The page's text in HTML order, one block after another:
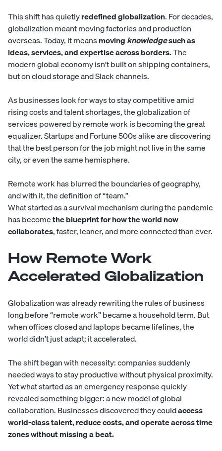
This shift has quietlyredefined globalization. For decades,
globalization meant moving factories and production
overseas. Today, it meansmovingknowledgesuch as
ideas, services, and expertise across borders.The
modern global economy isn’t built on shipping containers,
but on cloud storage and Slack channels.
As businesses look for ways to stay competitive amid
rising costs and talent shortages, the globalization of
services powered by remote work is becoming the great
equalizer. Startups and Fortune 500s alike are discovering
that the best person for the job might not live in the same
city, or even the same hemisphere.
Remote work has blurred the boundaries of geography,
and with it, the definition of “team.”
What started as a survival mechanism during the pandemic
has becomethe blueprint for how the world now
collaborates, faster, leaner, and more connected than ever.
How Remote Work
Accelerated Globalization
Globalization was already rewriting the rules of business
long before “remote work” became a household term. But
when offices closed and laptops became lifelines, the
world didn’t just adapt; it accelerated.
The shift began with necessity: companies suddenly
needed ways to stay productive without physical proximity.
Yet what started as an emergency response quickly
revealed something bigger: a new model of global
collaboration. Businesses discovered they couldaccess
world-class talent, reduce costs, and operate across time
zones without missing a beat.